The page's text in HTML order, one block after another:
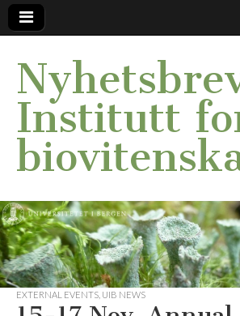
Institutt
EXTERNAL EVENTS UIB NEWS